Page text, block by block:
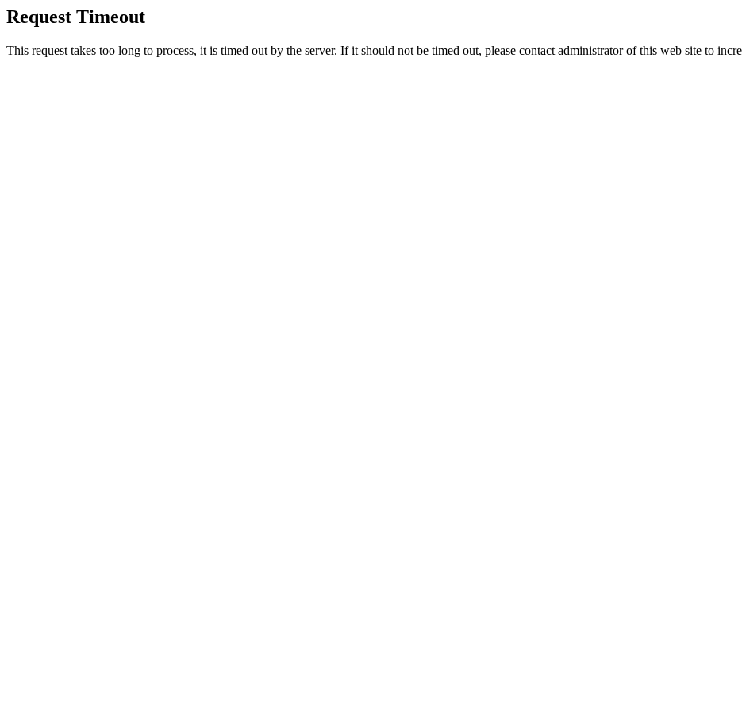
Request Timeout
This request takes too long to process, it is timed out by the server. If it should not be timed out, please contact administrator of this web site to